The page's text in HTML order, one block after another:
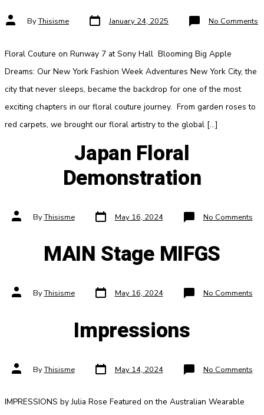
Post
authorByThisisme Post
date January 24, 2025 No Comments
Floral Couture on Runway 7 at Sony Hall Blooming Big Apple
Dreams: Our New York Fashion Week Adventures New York City, the
city that never sleeps, became the backdrop for one of the most
exciting chapters in our floral couture journey. From garden roses to
red carpets, we brought our floral artistry to the global […]
Japan Floral
Demonstration
Post
authorByThisisme Post
date May 16, 2024 No Commentson
MAIN Stage MIFGS
Post
authorByThisisme Post
date May 16, 2024 No Commentson
Impressions
Post
authorByThisisme Post
date May 14, 2024 No Commentson
IMPRESSIONS by Julia Rose Featured on the Australian Wearable